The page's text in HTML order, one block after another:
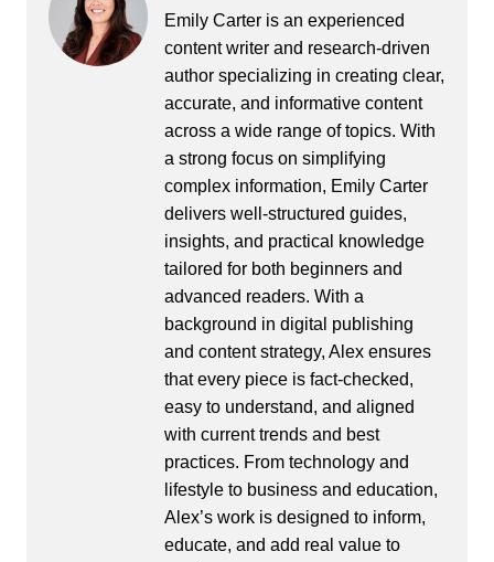
Emily Carter is an experienced
content writer and research-driven
author specializing in creating clear,
accurate, and informative content
across a wide range of topics. With
a strong focus on simplifying
complex information, Emily Carter
delivers well-structured guides,
insights, and practical knowledge
tailored for both beginners and
advanced readers. With a
background in digital publishing
and content strategy, Alex ensures
that every piece is fact-checked,
easy to understand, and aligned
with current trends and best
practices. From technology and
lifestyle to business and education,
Alex’s work is designed to inform,
educate, and add real value to